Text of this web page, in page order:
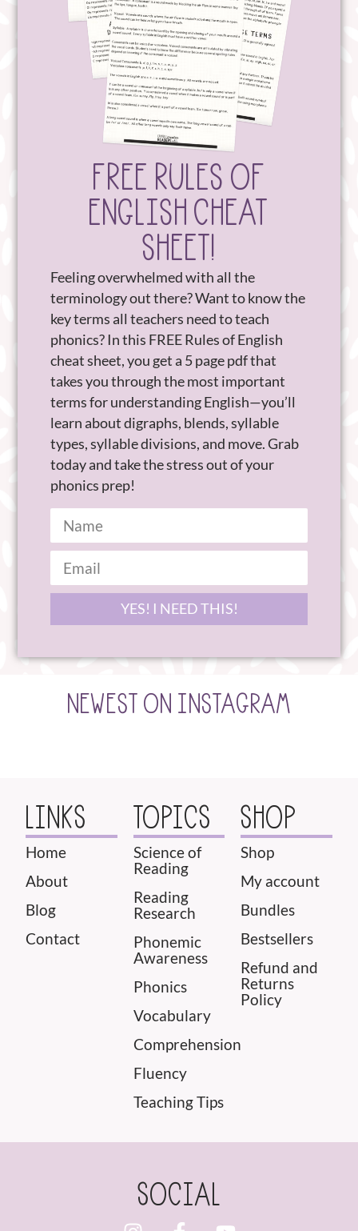
FREE RULES OF
ENGLISH CHEAT
SHEET!
Feeling overwhelmed with all the
terminology out there? Want to know the
key terms all teachers need to teach
phonics? In this FREE Rules of English
cheat sheet, you get a 5 page pdf that
takes you through the most important
terms for understanding English—you’ll
learn about digraphs, blends, syllable
types, syllable divisions, and move. Grab
today and take the stress out of your
phonics prep!
YES! I NEED THIS!
NEWEST ON INSTAGRAM
LINKS
Home
About
Blog
Contact
TOPICS
Science of
Reading
Reading
Research
Phonemic
Awareness
Phonics
Vocabulary
Comprehension
Fluency
Teaching Tips
SHOP
Shop
My account
Bundles
Bestsellers
Refund and
Returns
Policy
SOCIAL